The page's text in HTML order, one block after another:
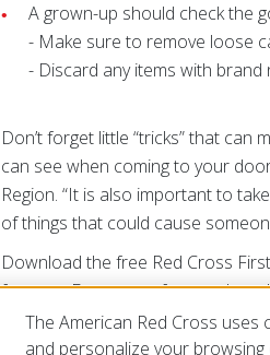
A grown-up should check the
- Make sure to remove loose
- Discard any items with
Don’t forget little “tricks” that
can see when coming to your
Region. “It is also important to
of things that could cause
Download the free Red Cross
free app Emergency for weather
of the Red Cross app treats in
redcross.org/apps.
The American Red Cross
and personalize your browsing